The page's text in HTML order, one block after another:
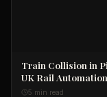
Train Collision in
UK Rail Automation
5 min read